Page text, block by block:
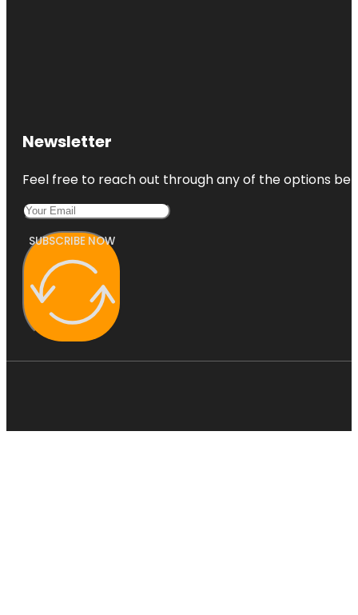
Newsletter
Feel free to reach out through any of the options
SUBSCRIBE NOW